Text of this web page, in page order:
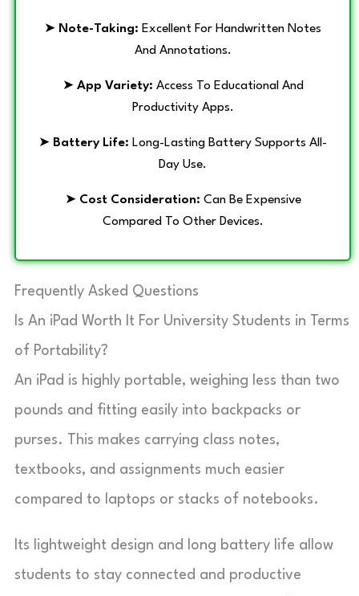
➤ Note-Taking: Excellent For Handwritten Notes
And Annotations.
➤ App Variety: Access To Educational And
Productivity Apps.
➤ Battery Life: Long-Lasting Battery Supports All-
Day Use.
➤ Cost Consideration: Can Be Expensive
Compared To Other Devices.
Frequently Asked Questions
Is An iPad Worth It For University Students in Terms
of Portability?
An iPad is highly portable, weighing less than two
pounds and fitting easily into backpacks or
purses. This makes carrying class notes,
textbooks, and assignments much easier
compared to laptops or stacks of notebooks.
Its lightweight design and long battery life allow
students to stay connected and productive